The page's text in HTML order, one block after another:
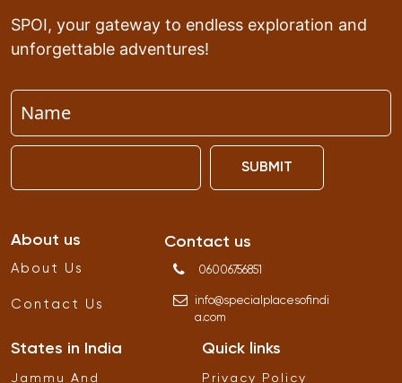
SPOI, your gateway to endless exploration and
unforgettable adventures!
SUBMIT
About us
About Us
Contact Us
Contact us
06006756851
info@specialplacesofindi
a.com
States in India
Jammu And
Quick links
Privacy Policy